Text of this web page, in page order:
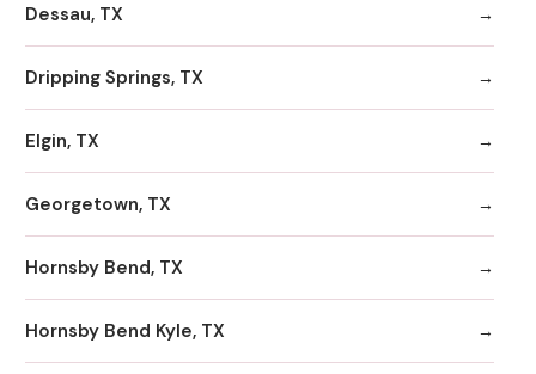
Dessau, TX
Dripping Springs, TX
Elgin, TX
Georgetown, TX
Hornsby Bend, TX
Hornsby Bend Kyle, TX